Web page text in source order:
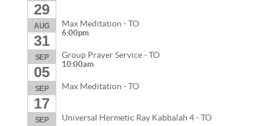
29
AUG
31
Max Meditation - TO
6:00pm
SEP
05
Group Prayer Service - TO
10:00am
SEP
17
Max Meditation - TO
SEP Universal Hermetic Ray Kabbalah 4 - TO